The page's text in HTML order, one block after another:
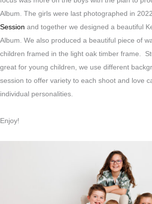
Album. The girls were last photographed in
Session and together we designed a beautiful
Album. We also produced a beautiful piece of
children framed in the light oak timber frame.
great for young children, we use different
session to offer variety to each shoot and love
individual personalities.
Enjoy!